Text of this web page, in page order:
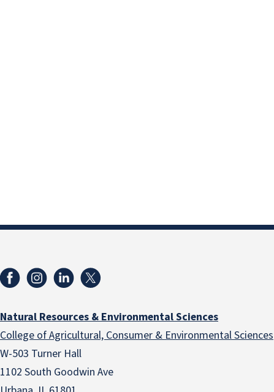
Natural Resources & Environmental Sciences
College of Agricultural, Consumer & Environmental Sciences
W-503 Turner Hall
1102 South Goodwin Ave